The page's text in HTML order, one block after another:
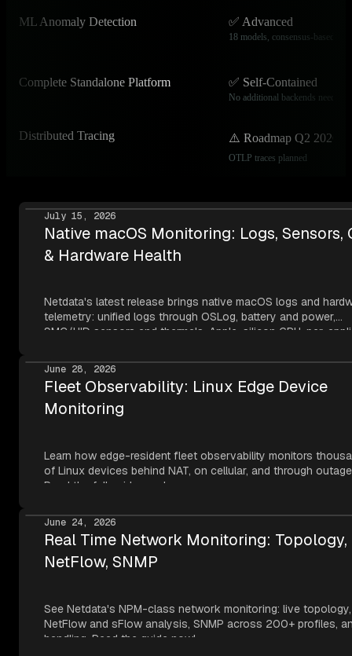
ML Anomaly Detection ✅ Advanced
18 models, consensus-based
Complete Standalone Platform ✅ Self-Contained
No additional backends needed
Distributed Tracing ⚠️ Roadmap Q2 2026
OTLP traces planned
July 15, 2026
Native macOS Monitoring: Logs, Sensors,
& Hardware Health
Netdata's latest release brings native macOS logs and
telemetry: unified logs through OSLog, battery and power,
SMC/HID sensors and thermals, Apple-silicon GPU, per-
Apple's own frameworks at per-second resolution.
June 28, 2026
Fleet Observability: Linux Edge Device
Monitoring
Learn how edge-resident fleet observability monitors
of Linux devices behind NAT, on cellular, and through
Read the full guide now!
June 24, 2026
Real Time Network Monitoring: Topology,
NetFlow, SNMP
See Netdata's NPM-class network monitoring: live topology,
NetFlow and sFlow analysis, SNMP across 200+ profiles,
handling. Read the guide now!